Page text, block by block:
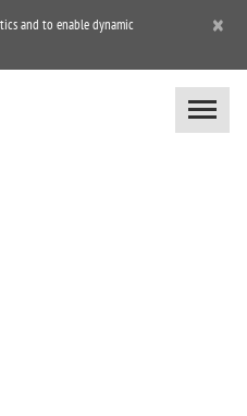
and to enable dynamic
×